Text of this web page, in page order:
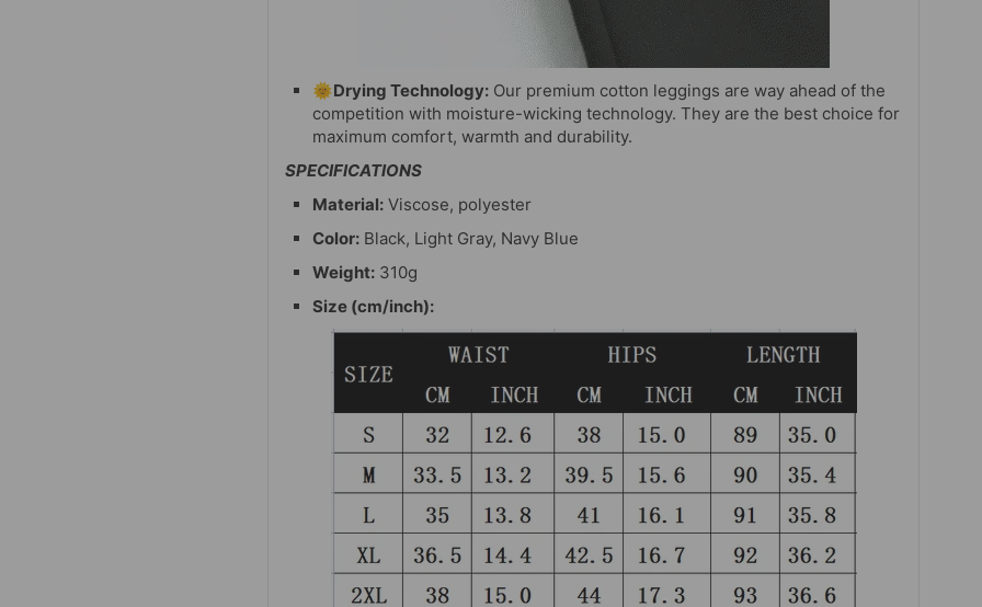
🌞Drying Technology: Our premium cotton leggings are way ahead of the
competition with moisture-wicking technology. They are the best choice for
maximum comfort, warmth and durability.
SPECIFICATIONS
Material: Viscose, polyester
Color: Black, Light Gray, Navy Blue
Weight: 310g
Size (cm/inch):